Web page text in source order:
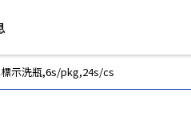
標示洗瓶,6s/pkg,24s/cs